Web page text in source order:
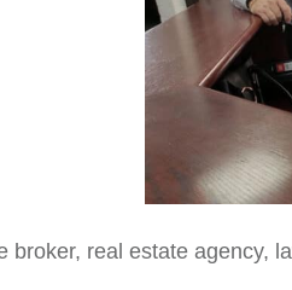
broker, real estate agency,